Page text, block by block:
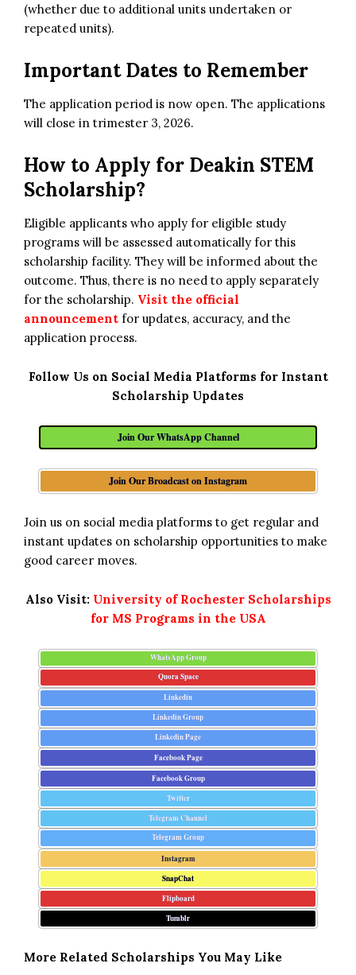
(whether due to additional units undertaken or
repeated units).
Important Dates to Remember
The application period is now open. The applications
will close in trimester 3, 2026.
How to Apply for Deakin STEM
Scholarship?
Eligible applicants who apply for eligible study
programs will be assessed automatically for this
scholarship facility. They will be informed about the
outcome. Thus, there is no need to apply separately
for the scholarship. Visit the official
announcement for updates, accuracy, and the
application process.
Follow Us on Social Media Platforms for Instant
Scholarship Updates
Join Our WhatsApp Channel
Join Our Broadcast on Instagram
Join us on social media platforms to get regular and
instant updates on scholarship opportunities to make
good career moves.
Also Visit: University of Rochester Scholarships
for MS Programs in the USA
WhatsApp Group
Quora Space
Linkedin
Linkedin Group
Linkedin Page
Facebook Page
Facebook Group
Twitter
Telegram Channel
Telegram Group
Instagram
SnapChat
Flipboard
Tumblr
More Related Scholarships You May Like